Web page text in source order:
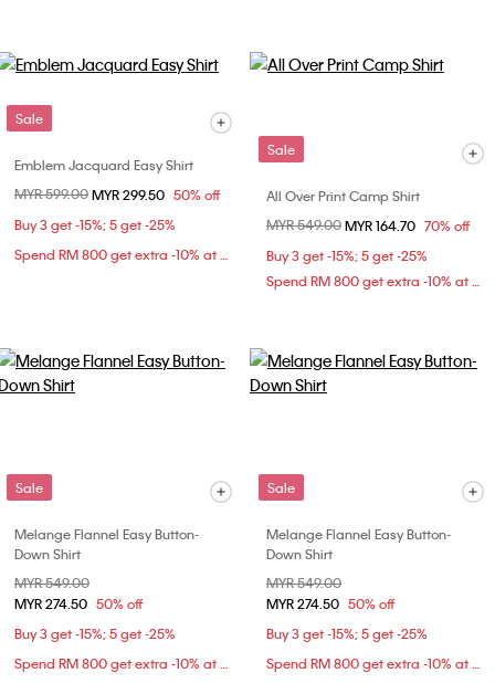
Sale
Emblem Jacquard Easy Shirt
Price reduced from
MYR 599.00to
MYR 299.50 50% off
Buy 3 get -15%; 5 get -25%
Spend RM 800 get extra -10% at checkout
Sale
All Over Print Camp Shirt
Price reduced from
MYR 549.00to
MYR 164.70 70% off
Buy 3 get -15%; 5 get -25%
Spend RM 800 get extra -10% at checkout
Sale
Melange Flannel Easy Button-
Down Shirt
Price reduced from
MYR 549.00
MYR 274.50 50% off
Buy 3 get -15%; 5 get -25%
Spend RM 800 get extra -10% at checkout
Sale
Melange Flannel Easy Button-
Down Shirt
Price reduced from
MYR 549.00
MYR 274.50 50% off
Buy 3 get -15%; 5 get -25%
Spend RM 800 get extra -10% at checkout